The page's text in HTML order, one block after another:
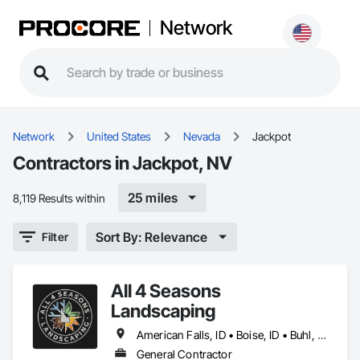
Network
Network United States Nevada Jackpot
Contractors in Jackpot, NV
8,119 Results within 25 miles
Filter Sort By: Relevance
All 4 Seasons
Landscaping
American Falls, ID • Boise, ID • Buhl, ID • Burley, ID • Elko, NV • Filer, ID • Gooding, ID • Jackpot, NV • Jerome, ID • Ketchum, ID • Meridian, ID • Nampa, ID • Pocatello, ID • Sun Valley, ID • Twin Falls, ID
General Contractor